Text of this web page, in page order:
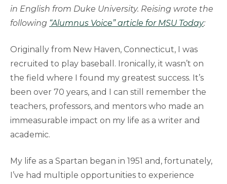
in English from Duke University. Reising wrote the
following “Alumnus Voice” article for MSU Today:
Originally from New Haven, Connecticut, I was
recruited to play baseball. Ironically, it wasn’t on
the field where I found my greatest success. It’s
been over 70 years, and I can still remember the
teachers, professors, and mentors who made an
immeasurable impact on my life as a writer and
academic.
My life as a Spartan began in 1951 and, fortunately,
I’ve had multiple opportunities to experience